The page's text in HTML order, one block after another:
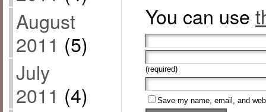
August
2011 (5)
July
2011 (4)
You can use
(required)
Save my name, email, and